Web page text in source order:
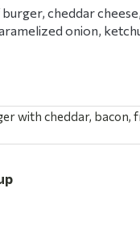
cheddar
onion,
with cheddar, bacon,